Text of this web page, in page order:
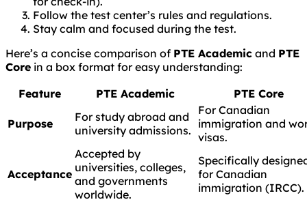
Follow the test center’s rules and regulations.
Stay calm and focused during the test.
Here’s a concise comparison of PTE Academic and PTE
Core in a box format for easy understanding:
Feature
PTE Academic PTE Core
Purpose
For study abroad and
university admissions.
For Canadian
immigration and
visas.
Acceptance
Accepted by
universities, colleges,
and governments
worldwide.
Specifically
for Canadian
immigration (IRCC).